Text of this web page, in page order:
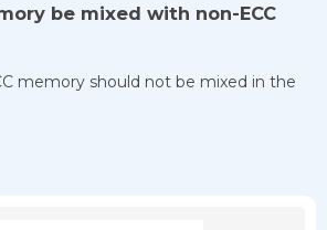
be mixed with non-ECC
memory should not be mixed in the